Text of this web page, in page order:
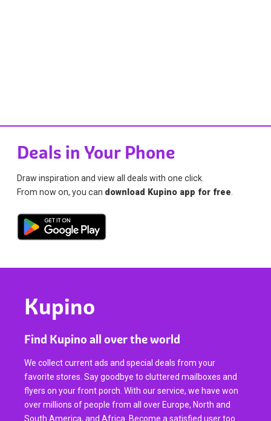
Deals in Your Phone
Draw inspiration and view all deals with one click.
From now on, you can download Kupino app for free
Kupino
Find Kupino all over the world
We collect current ads and special deals from your
favorite stores. Say goodbye to cluttered mailboxes and
flyers on your front porch. With our service, we have won
over millions of people from all over Europe, North and
South America, and Africa. Become a satisfied user too